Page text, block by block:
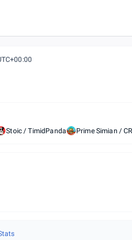
Stoic / TimidPanda Prime Simian /